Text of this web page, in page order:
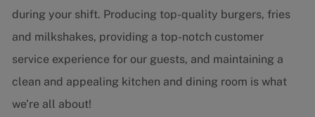
during your shift. Producing top-quality burgers, fries
and milkshakes, providing a top-notch customer
service experience for our guests, and maintaining a
clean and appealing kitchen and dining room is what
we’re all about!